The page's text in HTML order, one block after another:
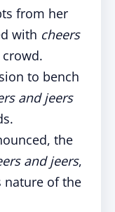
from her
with cheers
to bench
and jeers
the
and jeers,
nature of the